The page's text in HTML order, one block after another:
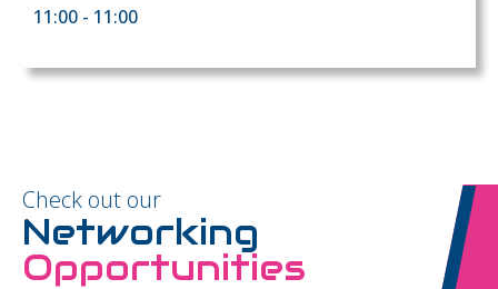
11:00 - 11:00
Check out our
Networking
Opportunities